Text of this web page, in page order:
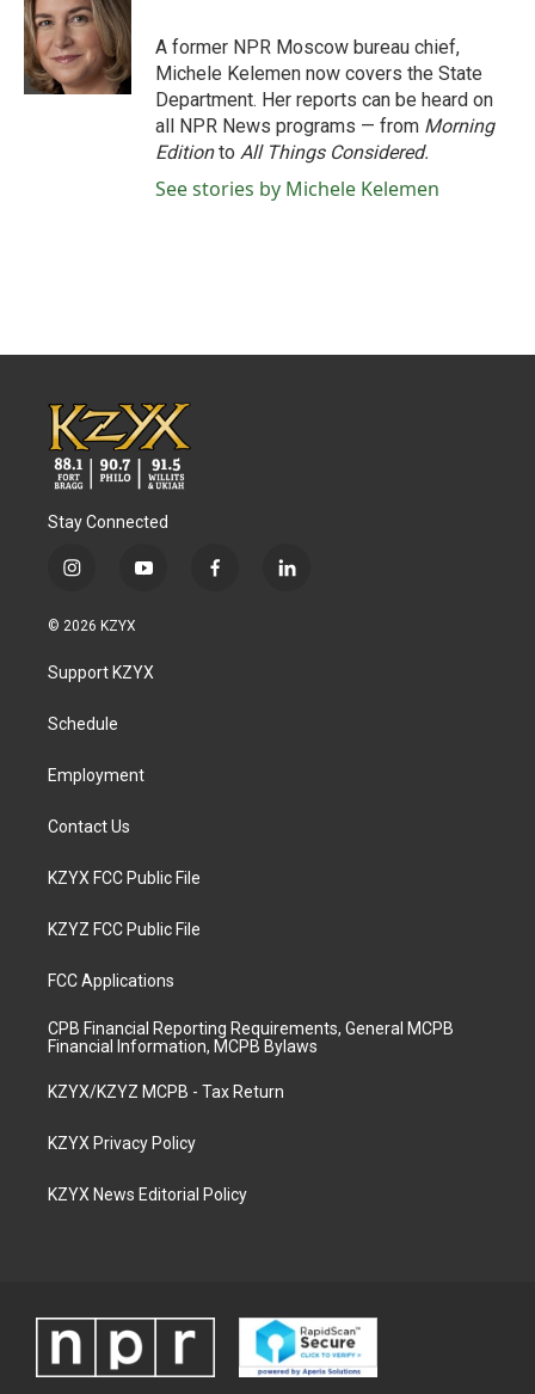
o
o
k
e
r
d
I
n
A former NPR Moscow bureau chief,
Michele Kelemen now covers the State
Department. Her reports can be heard on
all NPR News programs — from Morning
Editionto All Things Considered.
See stories by Michele Kelemen
Stay Connected
i
s
a
g
a
y
u
b
f
l
© 2026 KZYX
Support KZYX
Schedule
Employment
Contact Us
KZYX FCC Public File
KZYZ FCC Public File
FCC Applications
CPB Financial Reporting Requirements, General MCPB
Financial Information, MCPB Bylaws
KZYX/KZYZ MCPB - Tax Return
KZYX Privacy Policy
KZYX News Editorial Policy